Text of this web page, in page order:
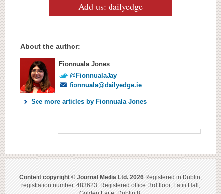
Add us: dailyedge
About the author:
Fionnuala Jones
@FionnualaJay
fionnuala@dailyedge.ie
See more articles by Fionnuala Jones
Content copyright © Journal Media Ltd. 2026 Registered in Dublin,
registration number: 483623. Registered office: 3rd floor, Latin Hall,